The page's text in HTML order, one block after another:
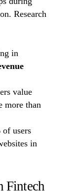
Research
in
value
more than
of users
in
Fintech